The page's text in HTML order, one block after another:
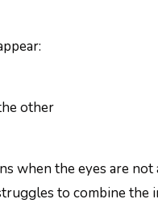
other
when the eyes are not
to combine the